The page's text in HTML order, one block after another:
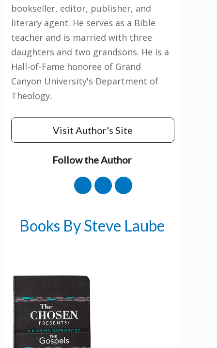
Get 3 FREE e-books
below to stay updated with book and
author news
bookseller, editor, publisher, and
literary agent. He serves as a Bible
teacher and is married with three
daughters and two grandsons. He is a
Hall-of-Fame honoree of Grand
Canyon University's Department of
Theology.
Visit Author's Site
Follow the Author
Books By Steve Laube